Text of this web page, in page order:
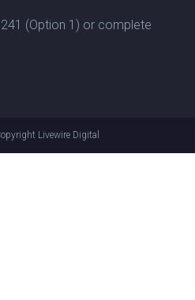
(Option 1) or complete
Livewire Digital